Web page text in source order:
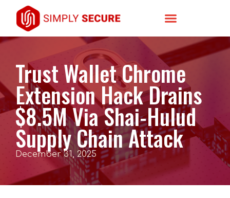
Trust Wallet Chrome
Extension Hack Drains
$8.5M Via Shai-Hulud
Supply Chain Attack
December 31, 2025